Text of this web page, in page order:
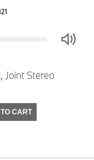
Joint Stereo
CART